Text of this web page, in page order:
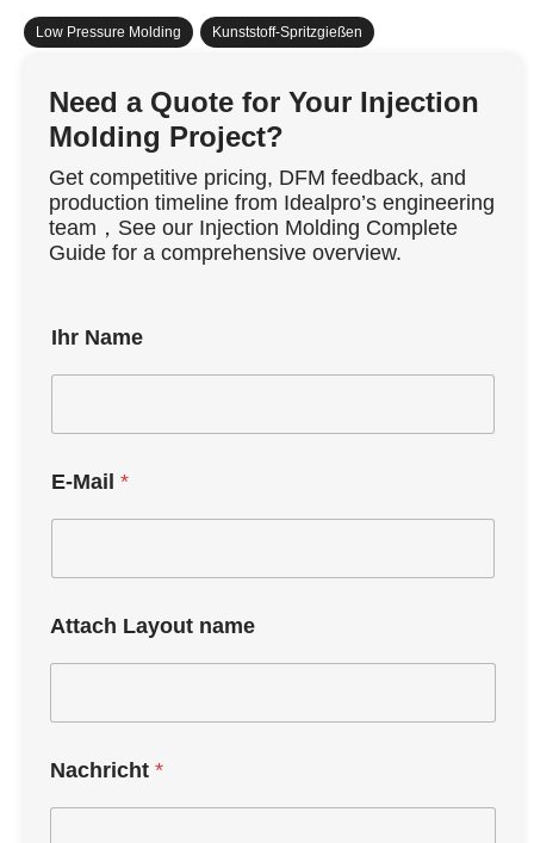
Low Pressure Molding Kunststoff-Spritzgießen
Need a Quote for Your Injection
Molding Project?
Get competitive pricing, DFM feedback, and
production timeline from Idealpro’s engineering
team，See our Injection Molding Complete
Guide for a comprehensive overview.
Ihr Name
E-Mail *
Attach Layout name
Nachricht *